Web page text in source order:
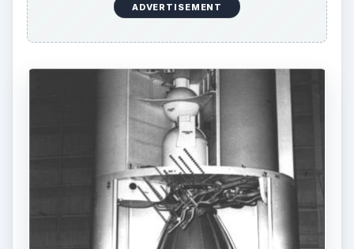
ADVERTISEMENT